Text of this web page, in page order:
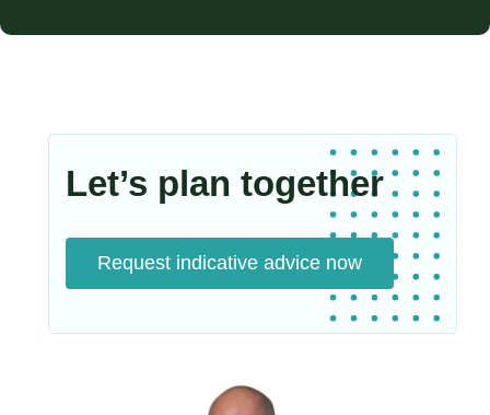
Let’s plan together
Request indicative advice now